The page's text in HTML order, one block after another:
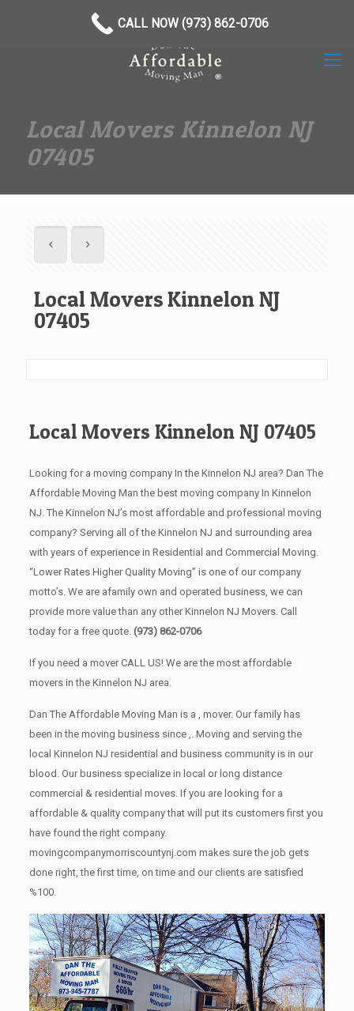
Local Movers Kinnelon NJ
07405
Local Movers Kinnelon NJ
07405
Local Movers Kinnelon NJ 07405
Looking for a moving company In the Kinnelon NJ area? Dan The
Affordable Moving Man the best moving company In Kinnelon
NJ. The Kinnelon NJ’s most affordable and professional moving
company? Serving all of the Kinnelon NJ and surrounding area
with years of experience in Residential and Commercial Moving.
“Lower Rates Higher Quality Moving” is one of our company
motto’s. We are afamily own and operated business, we can
provide more value than any other Kinnelon NJ Movers. Call
today for a free quote. (973) 862-0706
If you need a mover CALL US! We are the most affordable
movers in the Kinnelon NJ area.
Dan The Affordable Moving Man is a , mover. Our family has
been in the moving business since ,. Moving and serving the
local Kinnelon NJ residential and business community is in our
blood. Our business specialize in local or long distance
commercial & residential moves. If you are looking for a
affordable & quality company that will put its customers first you
have found the right company.
movingcompanymorriscountynj.com makes sure the job gets
done right, the first time, on time and our clients are satisfied
%100.
CALL NOW (973) 862-0706